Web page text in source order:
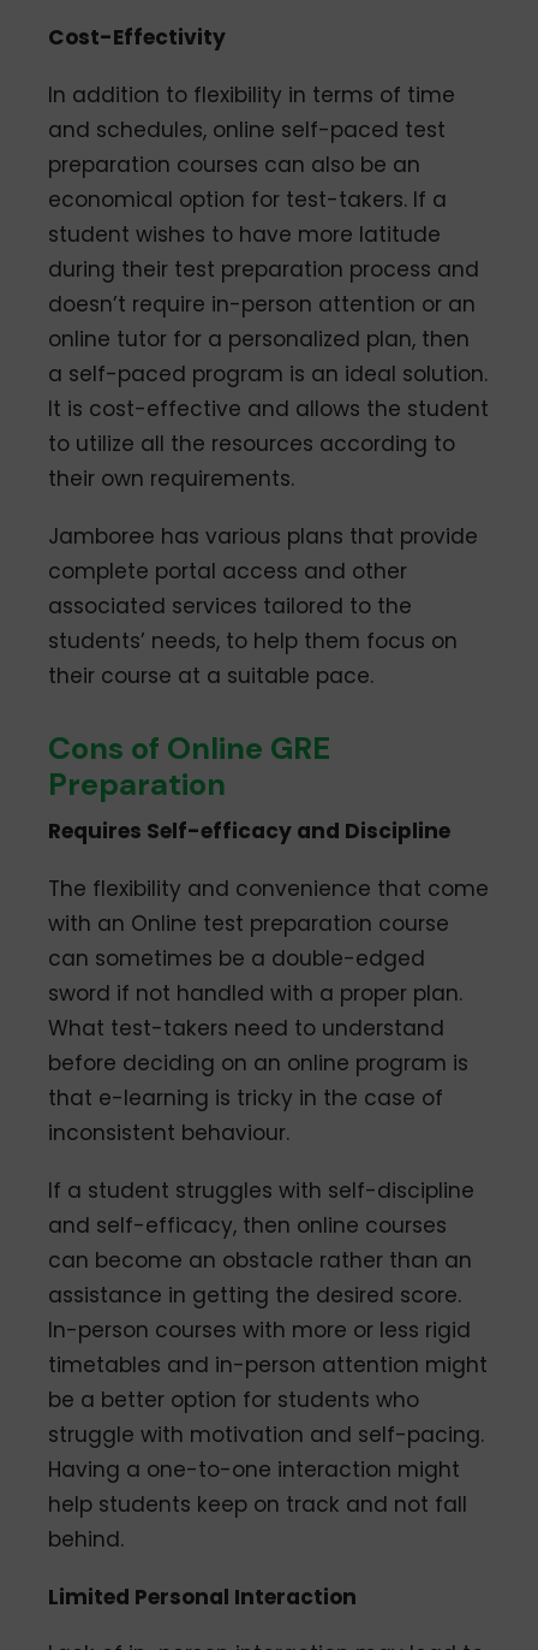
Cost-Effectivity
In addition to flexibility in terms of time
and schedules, online self-paced test
preparation courses can also be an
economical option for test-takers. If a
student wishes to have more latitude
during their test preparation process and
doesn’t require in-person attention or an
online tutor for a personalized plan, then
a self-paced program is an ideal solution.
It is cost-effective and allows the student
to utilize all the resources according to
their own requirements.
Jamboree has various plans that provide
complete portal access and other
associated services tailored to the
students’ needs, to help them focus on
their course at a suitable pace.
Cons of Online GRE
Preparation
Requires Self-efficacy and Discipline
The flexibility and convenience that come
with an Online test preparation course
can sometimes be a double-edged
sword if not handled with a proper plan.
What test-takers need to understand
before deciding on an online program is
that e-learning is tricky in the case of
inconsistent behaviour.
If a student struggles with self-discipline
and self-efficacy, then online courses
can become an obstacle rather than an
assistance in getting the desired score.
In-person courses with more or less rigid
timetables and in-person attention might
be a better option for students who
struggle with motivation and self-pacing.
Having a one-to-one interaction might
help students keep on track and not fall
behind.
Limited Personal Interaction